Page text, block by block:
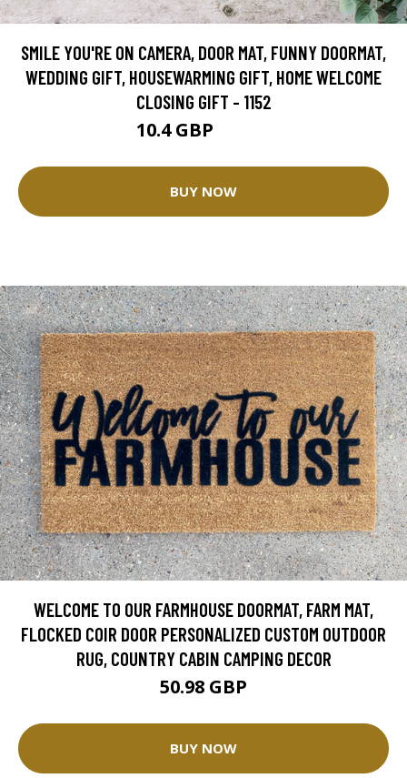
SMILE YOU'RE ON CAMERA, DOOR MAT, FUNNY DOORMAT,
WEDDING GIFT, HOUSEWARMING GIFT, HOME WELCOME
CLOSING GIFT - 1152
10.4 GBP
BUY NOW
WELCOME TO OUR FARMHOUSE DOORMAT, FARM MAT,
FLOCKED COIR DOOR PERSONALIZED CUSTOM OUTDOOR
RUG, COUNTRY CABIN CAMPING DECOR
50.98 GBP
BUY NOW